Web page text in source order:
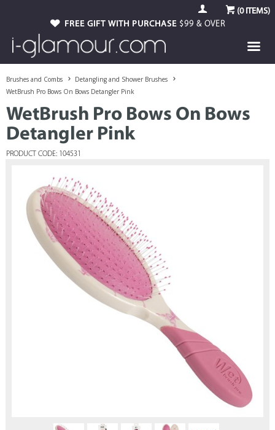
(0ITEMS)
FREE GIFT WITH PURCHASE $99 & OVER
Brushes and Combs
Detangling and Shower Brushes
WetBrush Pro Bows On Bows Detangler Pink
WetBrush Pro Bows On Bows
Detangler Pink
PRODUCT CODE: 104531